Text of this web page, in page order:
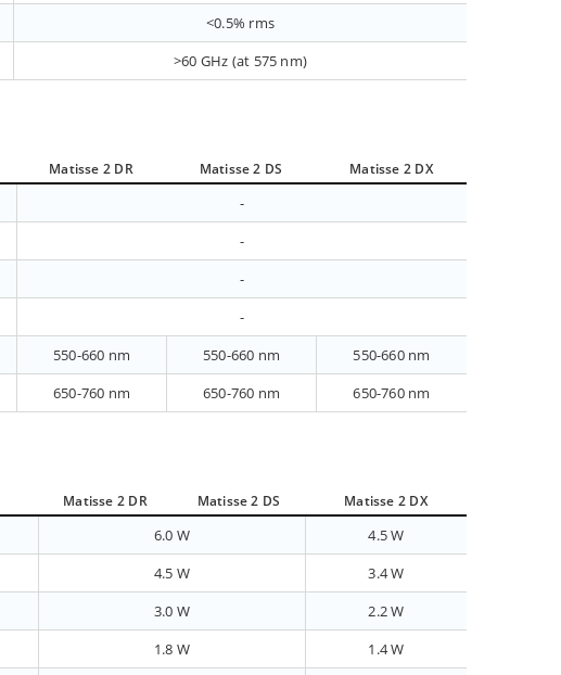
<0.5% rms
>60 GHz (at 575 nm)
Matisse 2 DR Matisse 2 DS
Matisse 2 DX
-
-
-
-
550-660 nm 550-660 nm 550-660 nm
650-760 nm 650-760 nm 650-760 nm
Matisse 2 DR Matisse 2 DS
Matisse 2 DX
6.0 W 4.5 W
4.5 W 3.4 W
3.0 W 2.2 W
1.8 W 1.4 W